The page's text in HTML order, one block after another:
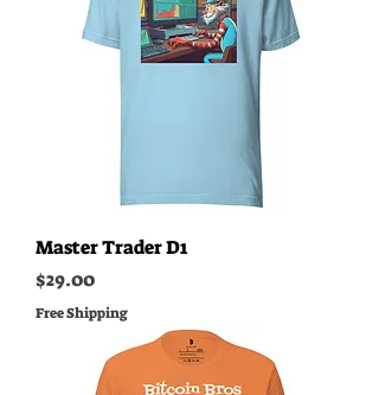
Master Trader D1
Price
$29.00
Free Shipping